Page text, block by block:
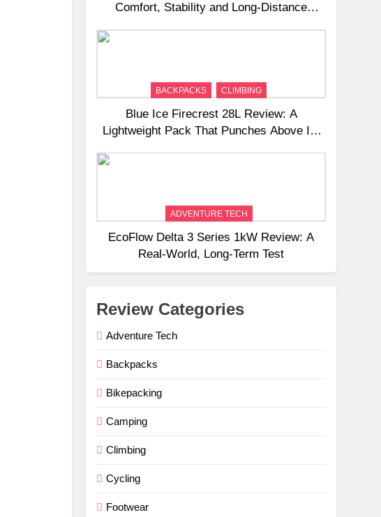
Comfort, Stability and Long‑Distance
BACKPACKS CLIMBING
Blue Ice Firecrest 28L Review: A
Lightweight Pack That Punches Above Its
ADVENTURE TECH
EcoFlow Delta 3 Series 1kW Review: A
Real‑World, Long‑Term Test
Review Categories
Adventure Tech
Backpacks
Bikepacking
Camping
Climbing
Cycling
Footwear